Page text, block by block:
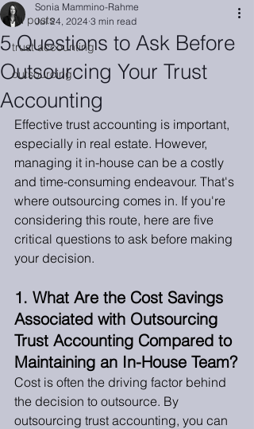
All posts
trust accounting
outsourcing
5 Questions to Ask Before
Outsourcing Your Trust
Accounting
Sonia Mammino-Rahme
Jul 24, 2024 3 min read
Effective trust accounting is important,
especially in real estate. However,
managing it in-house can be a costly
and time-consuming endeavour. That's
where outsourcing comes in. If you're
considering this route, here are five
critical questions to ask before making
your decision.
1. What Are the Cost Savings
Associated with Outsourcing
Trust Accounting Compared to
Maintaining an In-House Team?
Cost is often the driving factor behind
the decision to outsource. By
outsourcing trust accounting, you can